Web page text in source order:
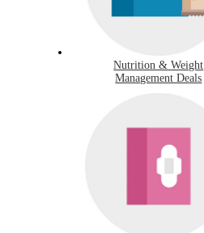
Nutrition & Weight
Management Deals